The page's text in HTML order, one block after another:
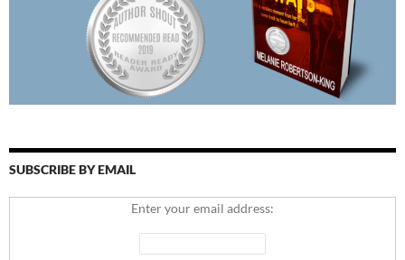
SUBSCRIBE BY EMAIL
Enter your email address: